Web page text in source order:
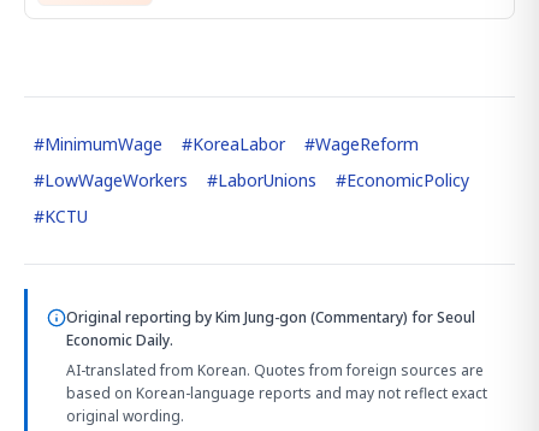
#MinimumWage #KoreaLabor #WageReform
#LowWageWorkers #LaborUnions #EconomicPolicy
#KCTU
Original reporting byKim Jung-gon (Commentary) for Seoul
Economic Daily.
AI-translated from Korean. Quotes from foreign sources are
based on Korean-language reports and may not reflect exact
original wording.